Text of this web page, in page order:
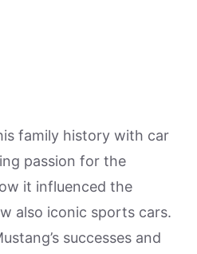
family history with car
passion for the
it influenced the
also iconic sports cars.
successes and